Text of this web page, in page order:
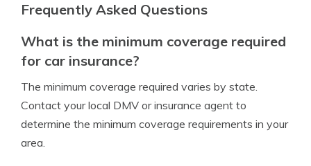
Frequently Asked Questions
What is the minimum coverage required
for car insurance?
The minimum coverage required varies by state.
Contact your local DMV or insurance agent to
determine the minimum coverage requirements in your
area.